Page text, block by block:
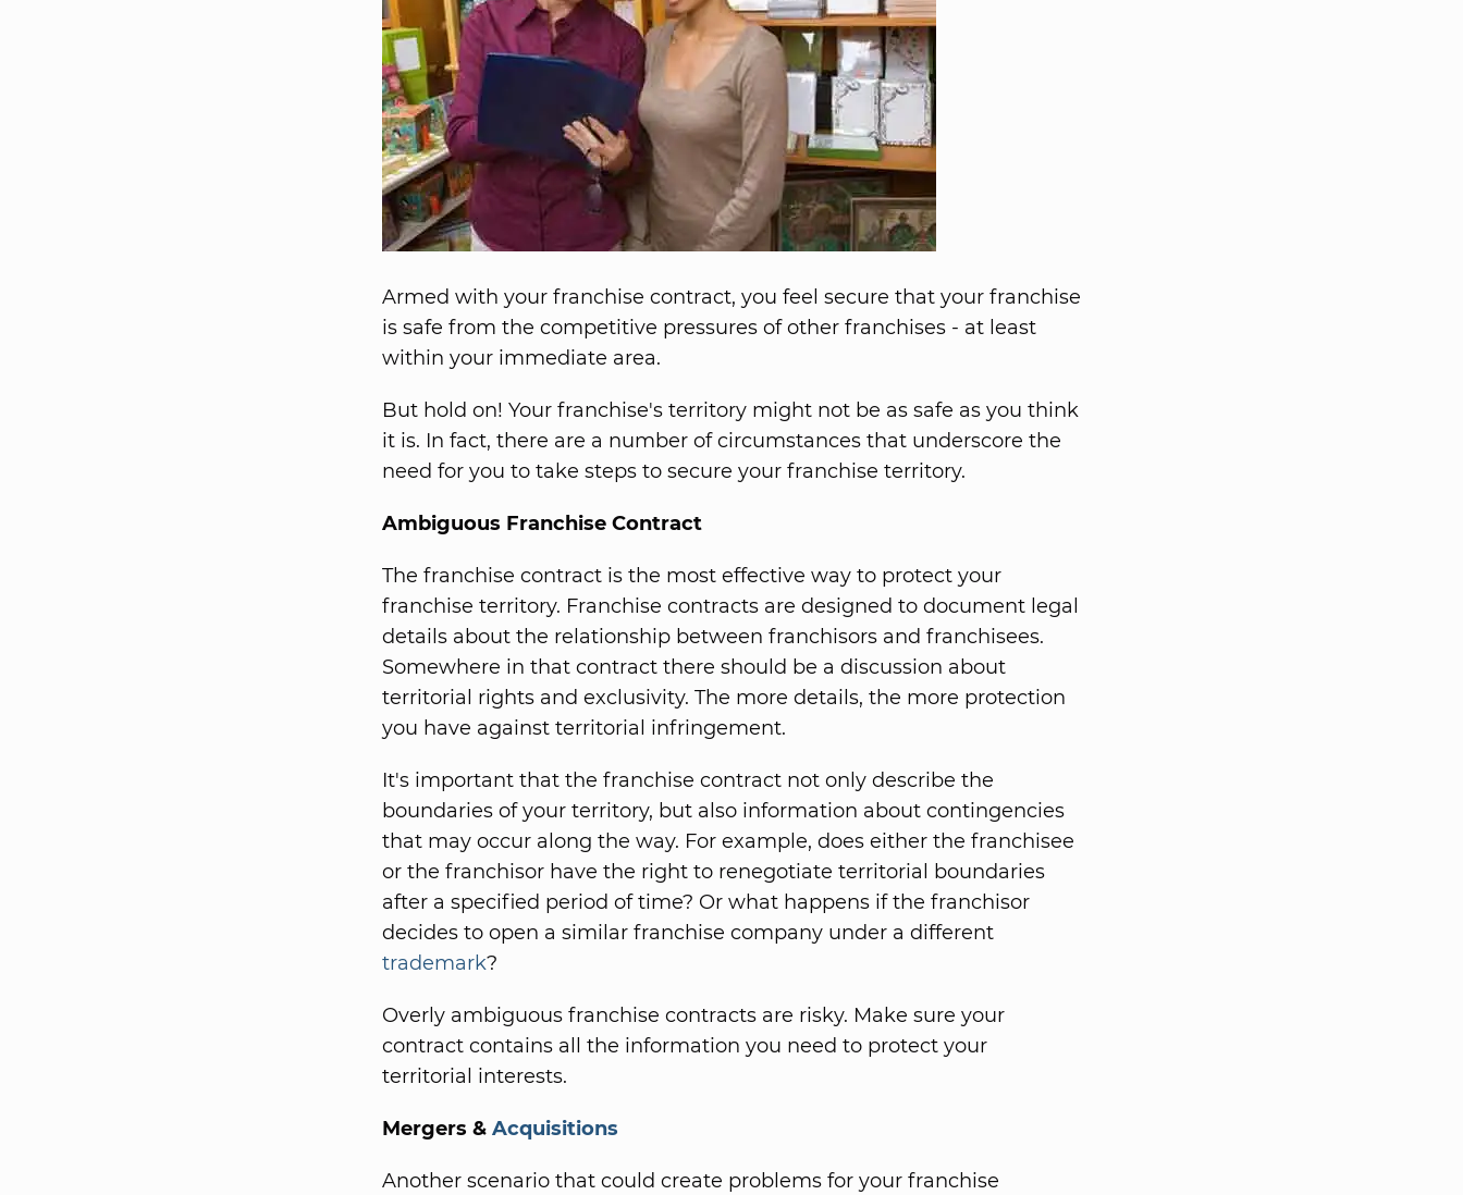
Armed with your franchise contract, you feel secure that your franchise
is safe from the competitive pressures of other franchises - at least
within your immediate area.
But hold on! Your franchise's territory might not be as safe as you think
it is. In fact, there are a number of circumstances that underscore the
need for you to take steps to secure your franchise territory.
Ambiguous Franchise Contract
The franchise contract is the most effective way to protect your
franchise territory. Franchise contracts are designed to document legal
details about the relationship between franchisors and franchisees.
Somewhere in that contract there should be a discussion about
territorial rights and exclusivity. The more details, the more protection
you have against territorial infringement.
It's important that the franchise contract not only describe the
boundaries of your territory, but also information about contingencies
that may occur along the way. For example, does either the franchisee
or the franchisor have the right to renegotiate territorial boundaries
after a specified period of time? Or what happens if the franchisor
decides to open a similar franchise company under a different
trademark?
Overly ambiguous franchise contracts are risky. Make sure your
contract contains all the information you need to protect your
territorial interests.
Mergers & Acquisitions
Another scenario that could create problems for your franchise